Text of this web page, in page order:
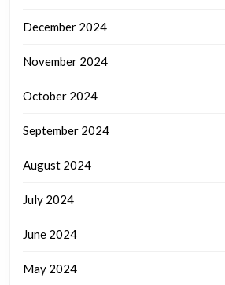
December 2024
November 2024
October 2024
September 2024
August 2024
July 2024
June 2024
May 2024